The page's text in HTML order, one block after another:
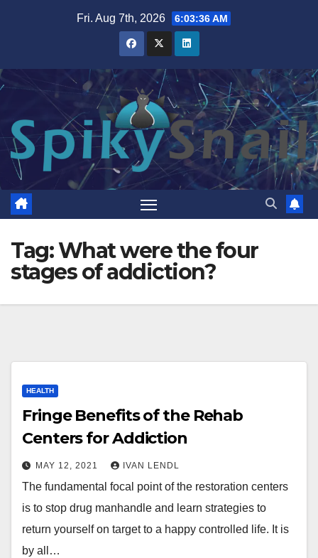
Fri. Aug 7th, 2026 6:03:36 AM
Tag:What were the four
stages of addiction?
HEALTH
Fringe Benefits of the Rehab
Centers for Addiction
MAY 12, 2021 IVAN LENDL
The fundamental focal point of the restoration centers
is to stop drug manhandle and learn strategies to
return yourself on target to a happy controlled life. It is
by all…